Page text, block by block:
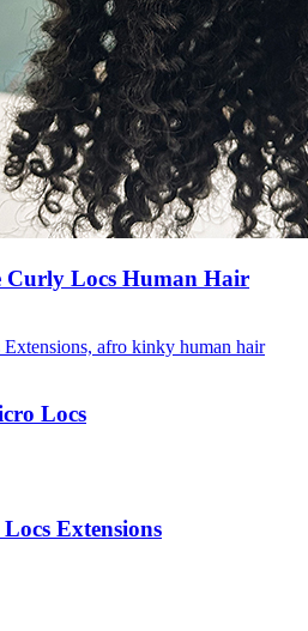
Curly Locs Human Hair
Locs
Extensions